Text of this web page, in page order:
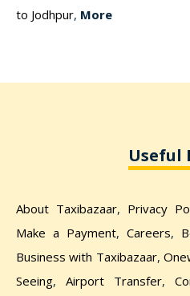
to Jodhpur, More
Useful
About Taxibazaar, Privacy
Make a Payment, Careers,
Business with Taxibazaar,
Seeing, Airport Transfer,